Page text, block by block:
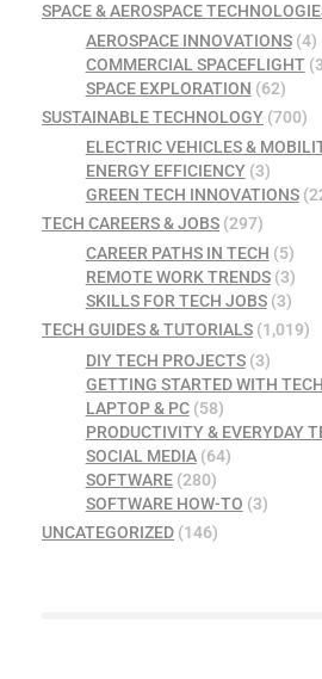
SPACE & AEROSPACE
AEROSPACE INNOVATIONS(4)
COMMERCIAL SPACEFLIGHT
SPACE EXPLORATION (62)
SUSTAINABLE TECHNOLOGY (700)
ELECTRIC VEHICLES &
ENERGY EFFICIENCY(3)
GREEN TECH INNOVATIONS
TECH CAREERS & JOBS (297)
CAREER PATHS IN TECH (5)
REMOTE WORK TRENDS(3)
SKILLS FOR TECH JOBS(3)
TECH GUIDES & TUTORIALS (1,019)
DIY TECH PROJECTS(3)
GETTING STARTED WITH TECH
LAPTOP & PC(58)
PRODUCTIVITY & EVERYDAY
SOCIAL MEDIA(64)
SOFTWARE(280)
SOFTWARE HOW-TO (3)
UNCATEGORIZED (146)